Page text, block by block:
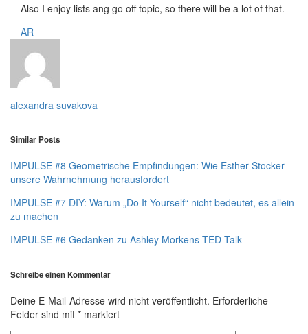
Also I enjoy lists ang go off topic, so there will be a lot of that.
AR
alexandra suvakova
Similar Posts
IMPULSE #8 Geometrische Empfindungen: Wie Esther Stocker
unsere Wahrnehmung herausfordert
IMPULSE #7 DIY: Warum „Do It Yourself“ nicht bedeutet, es allein
zu machen
IMPULSE #6 Gedanken zu Ashley Morkens TED Talk
Schreibe einen Kommentar
Deine E-Mail-Adresse wird nicht veröffentlicht. Erforderliche
Felder sind mit * markiert